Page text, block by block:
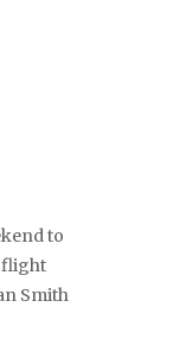
to
flight
Smith